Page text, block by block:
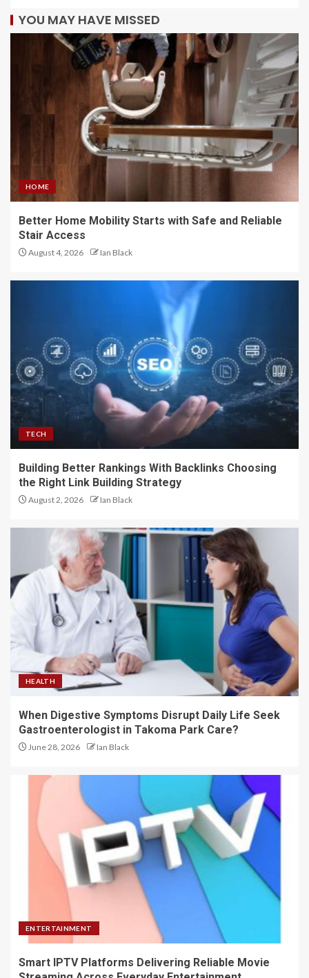
YOU MAY HAVE MISSED
HOME
Better Home Mobility Starts with Safe and Reliable
Stair Access
August 4, 2026 Ian Black
TECH
Building Better Rankings With Backlinks Choosing
the Right Link Building Strategy
August 2, 2026 Ian Black
HEALTH
When Digestive Symptoms Disrupt Daily Life Seek
Gastroenterologist in Takoma Park Care?
June 28, 2026 Ian Black
ENTERTAINMENT
Smart IPTV Platforms Delivering Reliable Movie